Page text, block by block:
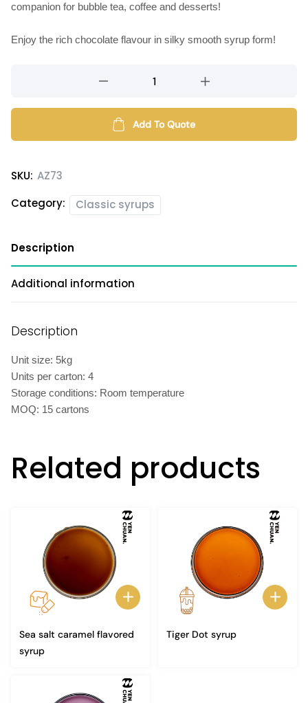
companion for bubble tea, coffee and desserts!
Enjoy the rich chocolate flavour in silky smooth syrup form!
syrup
Add To Quote
SKU: AZ73
Category:
Classic syrups
Description
Additional information
Description
Unit size: 5kg
Units per carton: 4
Storage conditions: Room temperature
MOQ: 15 cartons
Related products
Sea salt caramel flavored
syrup
Tiger Dot syrup